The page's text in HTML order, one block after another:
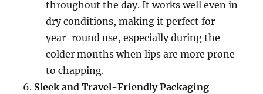
throughout the day. It works well even in
dry conditions, making it perfect for
year-round use, especially during the
colder months when lips are more prone
to chapping.
Sleek and Travel-Friendly Packaging